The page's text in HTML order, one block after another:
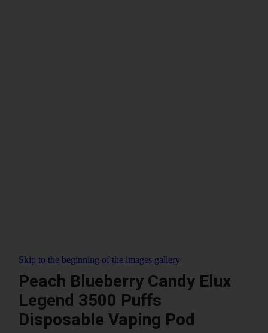
Skip to the beginning of the images gallery
Peach Blueberry Candy Elux
Legend 3500 Puffs
Disposable Vaping Pod